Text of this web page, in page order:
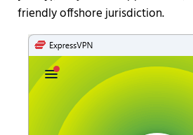
friendly offshore jurisdiction.